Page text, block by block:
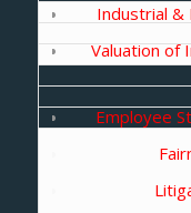
Industrial &
Valuation of
Employee